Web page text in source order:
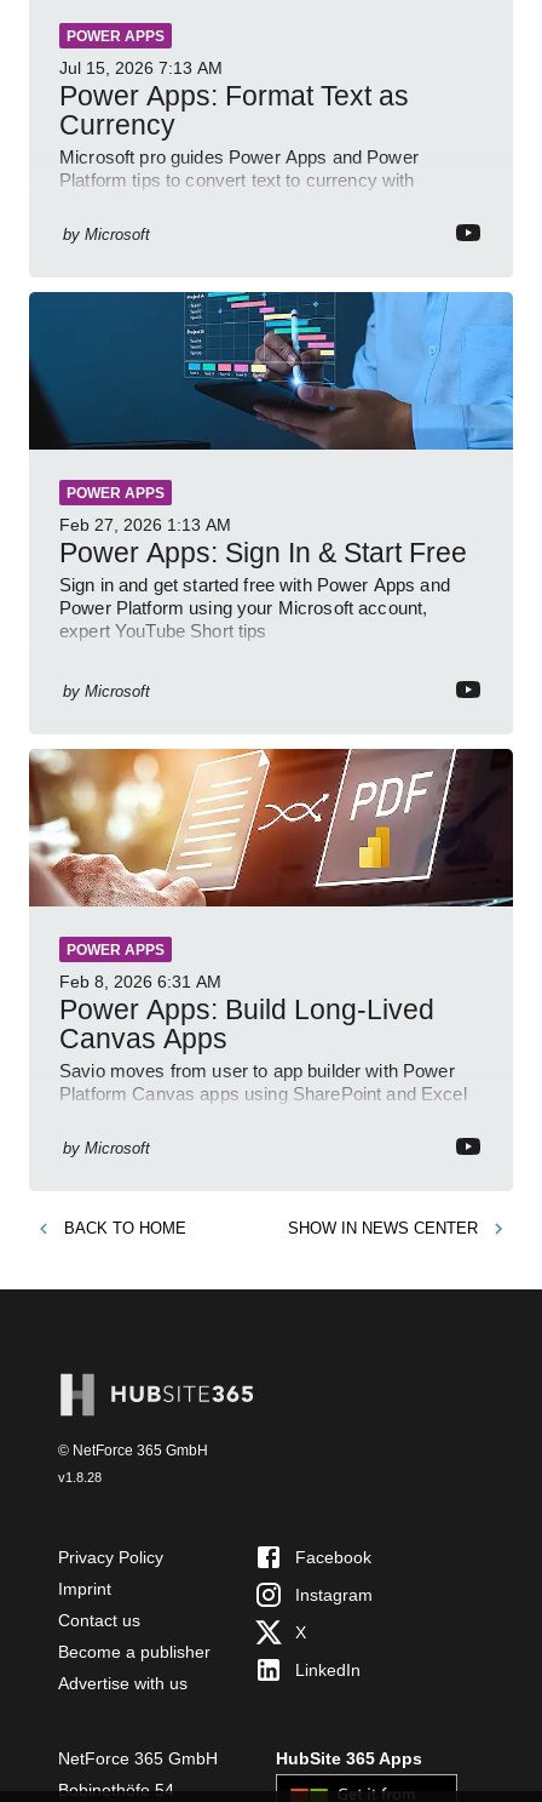
POWER APPS
Jul 15, 2026 7:13 AM
Power Apps: Format Text as
Currency
Microsoft pro guides Power Apps and Power
Platform tips to convert text to currency with
by Microsoft
POWER APPS
Feb 27, 2026 1:13 AM
Power Apps: Sign In & Start Free
Sign in and get started free with Power Apps and
Power Platform using your Microsoft account,
expert YouTube Short tips
by Microsoft
POWER APPS
Feb 8, 2026 6:31 AM
Power Apps: Build Long-Lived
Canvas Apps
Savio moves from user to app builder with Power
Platform Canvas apps using SharePoint and Excel
by Microsoft
BACK TO HOME SHOW IN NEWS CENTER
© NetForce 365 GmbH
v1.8.28
Privacy Policy
Imprint
Contact us
Become a publisher
Advertise with us
Facebook
Instagram
X
LinkedIn
NetForce 365 GmbH
Bobinethöfe 54
HubSite 365 Apps